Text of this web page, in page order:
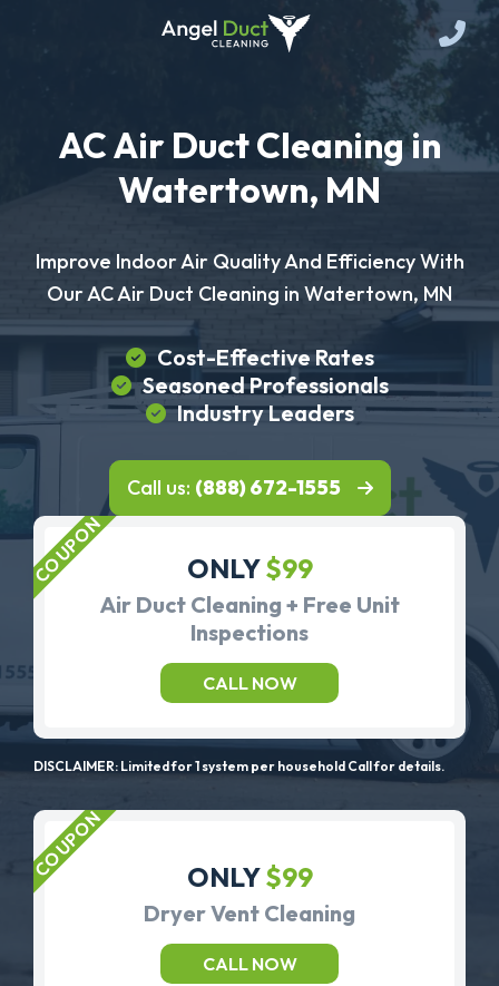
AC Air Duct Cleaning in
Watertown, MN
Improve Indoor Air Quality And Efficiency With
Our AC Air Duct Cleaning in Watertown, MN
Cost-Effective Rates
Seasoned Professionals
Industry Leaders
Call us: (888) 672-1555
ONLY$99
Air Duct Cleaning + Free Unit
Inspections
CALL NOW
DISCLAIMER: Limited for 1 system per household Call for details.
ONLY$99
Dryer Vent Cleaning
CALL NOW